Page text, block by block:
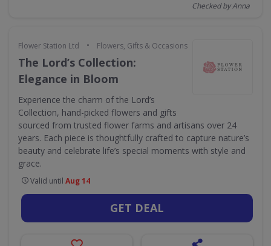
Checked by Anna
Flower Station Ltd • Flowers, Gifts & Occasions
The Lord’s Collection:
Elegance in Bloom
Experience the charm of the Lord’s
Collection, hand-picked flowers and gifts
sourced from trusted flower farms and artisans over 24
years. Each piece is thoughtfully crafted to capture nature’s
beauty and celebrate life’s special moments with style and
grace.
Valid until Aug 14
GET DEAL